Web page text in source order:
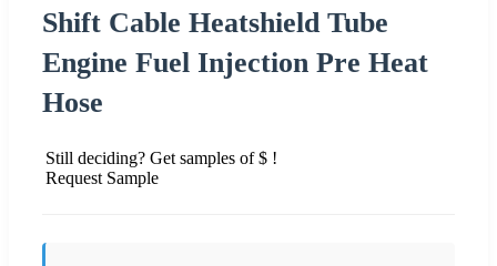
Shift Cable Heatshield Tube
Engine Fuel Injection Pre Heat
Hose
Still deciding? Get samples of $ !
Request Sample